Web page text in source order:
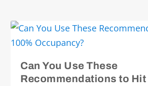
Can You Use These
Recommendations to Hit